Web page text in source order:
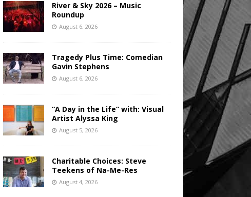
River & Sky 2026 – Music
Roundup
August 6, 2026
Tragedy Plus Time: Comedian
Gavin Stephens
August 6, 2026
“A Day in the Life” with: Visual
Artist Alyssa King
August 5, 2026
Charitable Choices: Steve
Teekens of Na-Me-Res
August 4, 2026